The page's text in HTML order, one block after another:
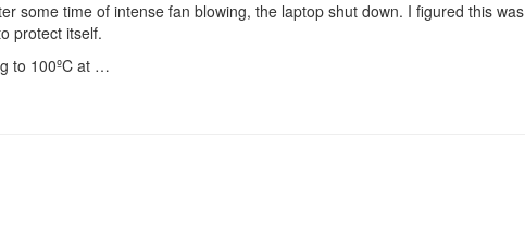
some time of intense fan blowing, the laptop shut down. I figured this was
protect itself.
to 100ºC at …